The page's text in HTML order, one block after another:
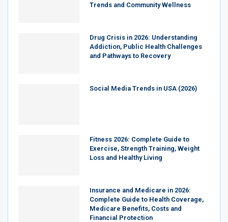
Trends and Community Wellness
Drug Crisis in 2026: Understanding
Addiction, Public Health Challenges
and Pathways to Recovery
Social Media Trends in USA (2026)
Fitness 2026: Complete Guide to
Exercise, Strength Training, Weight
Loss and Healthy Living
Insurance and Medicare in 2026:
Complete Guide to Health Coverage,
Medicare Benefits, Costs and
Financial Protection